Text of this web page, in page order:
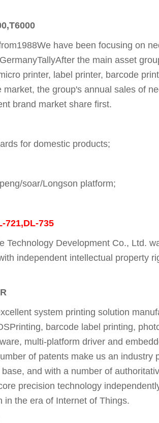
have been focusing on
the main asset
printer, label printer, barcode
the group's annual sales of
brand market share first.
for domestic products;
soar/Longson platform;
721,DL-735
Development Co., Ltd.
independent intellectual property
system printing solution
barcode label printing,
multi-platform driver and
of patents make us an industry
and with a number of
precision technology
in the era of Internet of Things.